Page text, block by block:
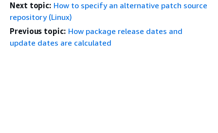
Next topic: How to specify an alternative patch source
repository (Linux)
Previous topic: How package release dates and
update dates are calculated